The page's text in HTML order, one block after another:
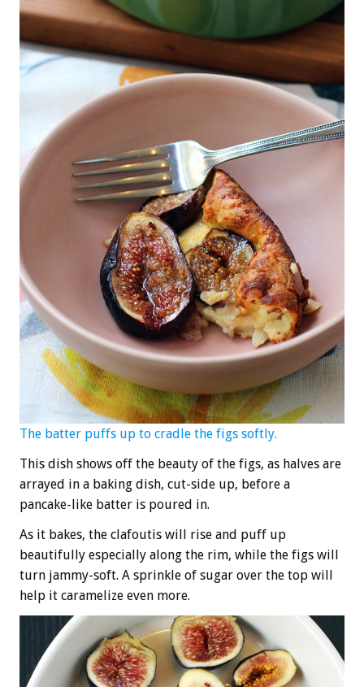
The batter puffs up to cradle the figs softly.
This dish shows off the beauty of the figs, as halves are
arrayed in a baking dish, cut-side up, before a
pancake-like batter is poured in.
As it bakes, the clafoutis will rise and puff up
beautifully especially along the rim, while the figs will
turn jammy-soft. A sprinkle of sugar over the top will
help it caramelize even more.